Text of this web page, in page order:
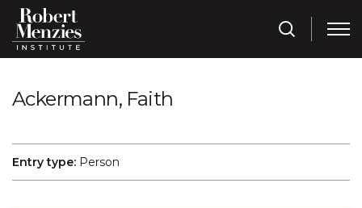
Ackermann, Faith
Entry type: Person